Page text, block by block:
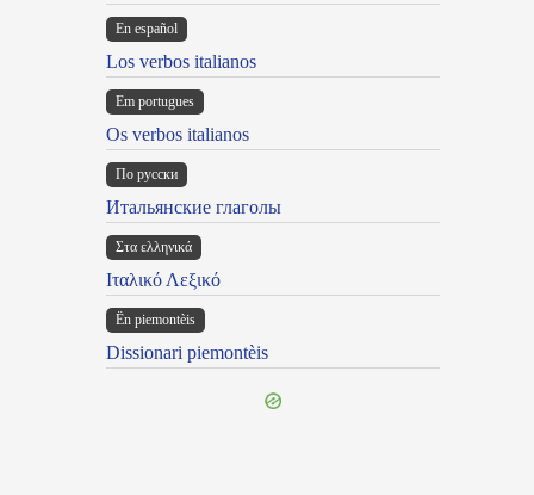
En español
Los verbos italianos
Em portugues
Os verbos italianos
По русски
Итальянские глаголы
Στα ελληνικά
Ιταλικό Λεξικό
Ën piemontèis
Dissionari piemontèis